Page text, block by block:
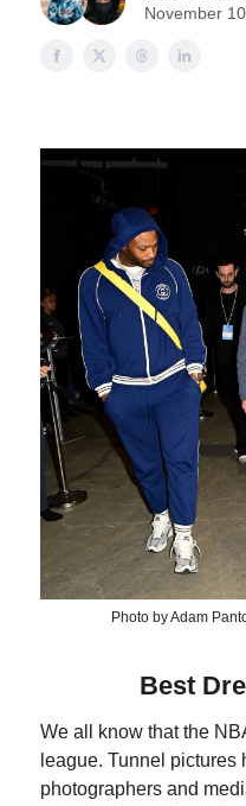
November
Photo by Adam
Best
We all know that the
league. Tunnel pictures
photographers and